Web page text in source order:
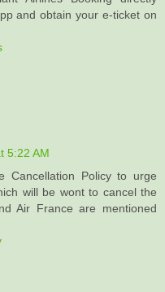
and obtain your e-ticket on
5:22 AM
Cancellation Policy to urge
will be wont to cancel the
Air France are mentioned